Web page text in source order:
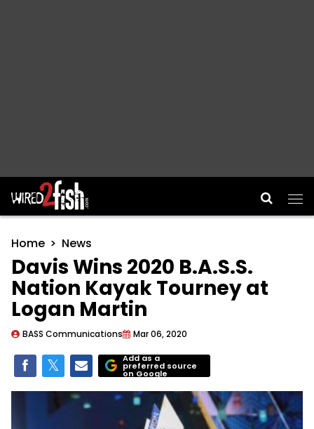
Main Navigation
Home News
Davis Wins 2020 B.A.S.S.
Nation Kayak Tourney at
Logan Martin
BASS Communications Mar 06, 2020
Add as a
preferred source
on Google